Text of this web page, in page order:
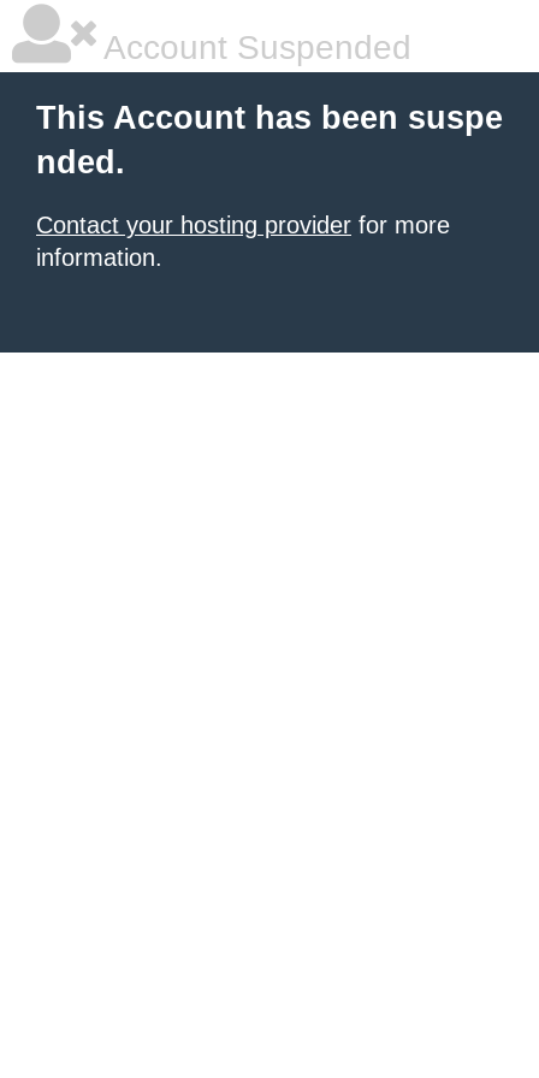
Account Suspended
This Account has been suspe
nded.
Contact your hosting provider for more
information.